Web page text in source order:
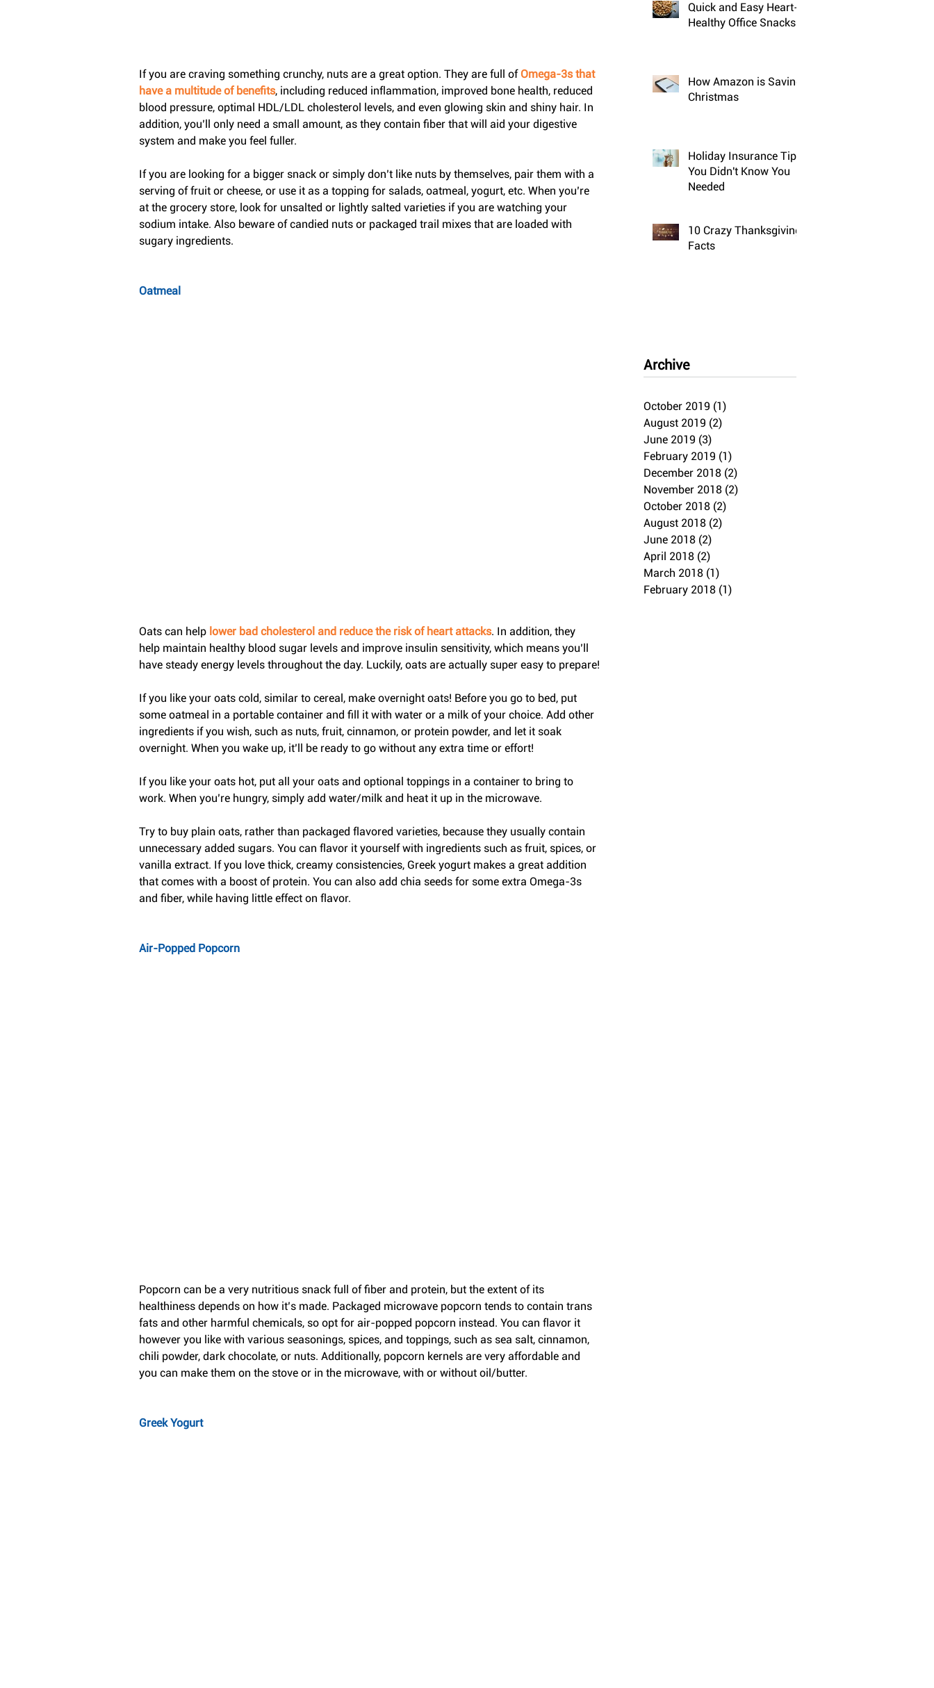
If you are craving something crunchy, nuts are a great option. They are full of Omega-3s that
have a multitude of benefits, including reduced inflammation, improved bone health, reduced
blood pressure, optimal HDL/LDL cholesterol levels, and even glowing skin and shiny hair. In
addition, you’ll only need a small amount, as they contain fiber that will aid your digestive
system and make you feel fuller.
If you are looking for a bigger snack or simply don’t like nuts by themselves, pair them with a
serving of fruit or cheese, or use it as a topping for salads, oatmeal, yogurt, etc. When you’re
at the grocery store, look for unsalted or lightly salted varieties if you are watching your
sodium intake. Also beware of candied nuts or packaged trail mixes that are loaded with
sugary ingredients.
Oatmeal
Oats can help lower bad cholesterol and reduce the risk of heart attacks. In addition, they
help maintain healthy blood sugar levels and improve insulin sensitivity, which means you’ll
have steady energy levels throughout the day. Luckily, oats are actually super easy to prepare!
If you like your oats cold, similar to cereal, make overnight oats! Before you go to bed, put
some oatmeal in a portable container and fill it with water or a milk of your choice. Add other
ingredients if you wish, such as nuts, fruit, cinnamon, or protein powder, and let it soak
overnight. When you wake up, it’ll be ready to go without any extra time or effort!
If you like your oats hot, put all your oats and optional toppings in a container to bring to
work. When you’re hungry, simply add water/milk and heat it up in the microwave.
Try to buy plain oats, rather than packaged flavored varieties, because they usually contain
unnecessary added sugars. You can flavor it yourself with ingredients such as fruit, spices, or
vanilla extract. If you love thick, creamy consistencies, Greek yogurt makes a great addition
that comes with a boost of protein. You can also add chia seeds for some extra Omega-3s
and fiber, while having little effect on flavor.
Air-Popped Popcorn
Popcorn can be a very nutritious snack full of fiber and protein, but the extent of its
healthiness depends on how it’s made. Packaged microwave popcorn tends to contain trans
fats and other harmful chemicals, so opt for air-popped popcorn instead. You can flavor it
however you like with various seasonings, spices, and toppings, such as sea salt, cinnamon,
chili powder, dark chocolate, or nuts. Additionally, popcorn kernels are very affordable and
you can make them on the stove or in the microwave, with or without oil/butter.
Greek Yogurt
Quick and Easy Heart-
Healthy Office Snacks
How Amazon is Saving
Christmas
Holiday Insurance Tips
You Didn't Know You
Needed
10 Crazy Thanksgiving
Facts
Archive
October 2019 (1)
August 2019 (2)
June 2019 (3)
February 2019 (1)
December 2018 (2)
November 2018 (2)
October 2018 (2)
August 2018 (2)
June 2018 (2)
April 2018 (2)
March 2018 (1)
February 2018 (1)